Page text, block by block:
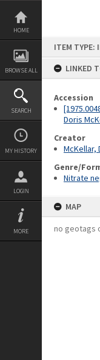
Skip
content
HOME
BROWSE ALL
SEARCH
MY HISTORY
LOGIN
MORE
ITEM TYPE:
LINKED
Accession
Doris
Creator
McKellar,
Genre/
Nitrate
MAP
no geotags